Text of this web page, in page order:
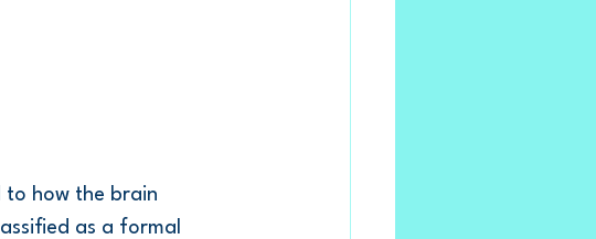
to how the brain
as a formal